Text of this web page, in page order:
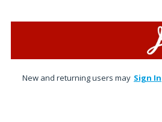
New and returning users may Sign In